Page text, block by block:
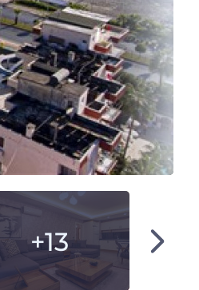
+13